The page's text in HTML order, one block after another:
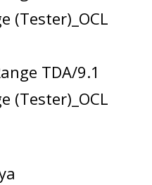
(Tester)_OCL
TDA/9.1
(Tester)_OCL